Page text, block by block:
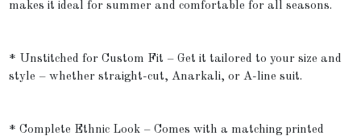
makes it ideal for summer and comfortable for all seasons.
* Unstitched for Custom Fit – Get it tailored to your size and
style – whether straight-cut, Anarkali, or A-line suit.
* Complete Ethnic Look – Comes with a matching printed